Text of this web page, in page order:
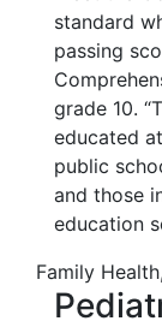
standard
passing
grade 10.
educated
public
and those
education
Family